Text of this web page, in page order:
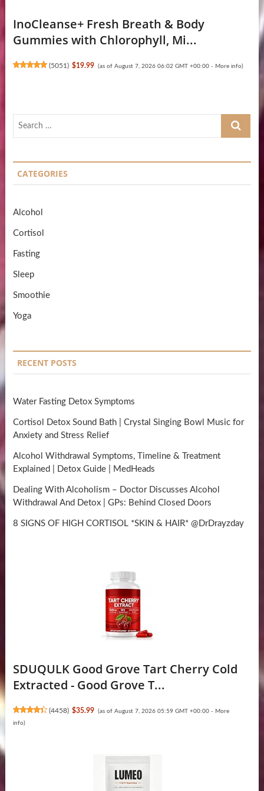
InoCleanse+ Fresh Breath & Body
Gummies with Chlorophyll, Mi...
(5051 ) $19.99 (as of August 7, 2026 06:02 GMT +00:00 - More info)
Search
CATEGORIES
Alcohol
Cortisol
Fasting
Sleep
Smoothie
Yoga
RECENT POSTS
Water Fasting Detox Symptoms
Cortisol Detox Sound Bath | Crystal Singing Bowl Music for
Anxiety and Stress Relief
Alcohol Withdrawal Symptoms, Timeline & Treatment
Explained | Detox Guide | MedHeads
Dealing With Alcoholism – Doctor Discusses Alcohol
Withdrawal And Detox | GPs: Behind Closed Doors
8 SIGNS OF HIGH CORTISOL *SKIN & HAIR* @DrDrayzday
SDUQULK Good Grove Tart Cherry Cold
Extracted - Good Grove T...
(4458) $35.99 (as of August 7, 2026 05:59 GMT +00:00 - More
info)